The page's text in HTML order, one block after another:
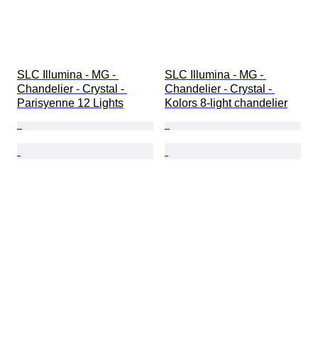
SLC Illumina - MG -
Chandelier - Crystal -
Parisyenne 12 Lights
SLC Illumina - MG -
Chandelier - Crystal -
Kolors 8-light chandelier